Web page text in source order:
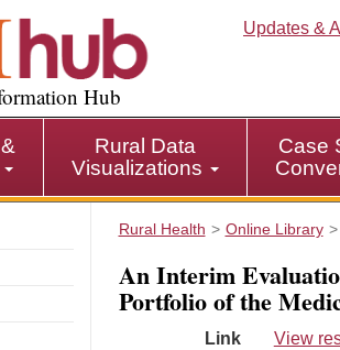
Hub
Updates &
Rural Data
Visualizations
Case
Rural Health Online Library
An Interim
Portfolio of the
Link
View